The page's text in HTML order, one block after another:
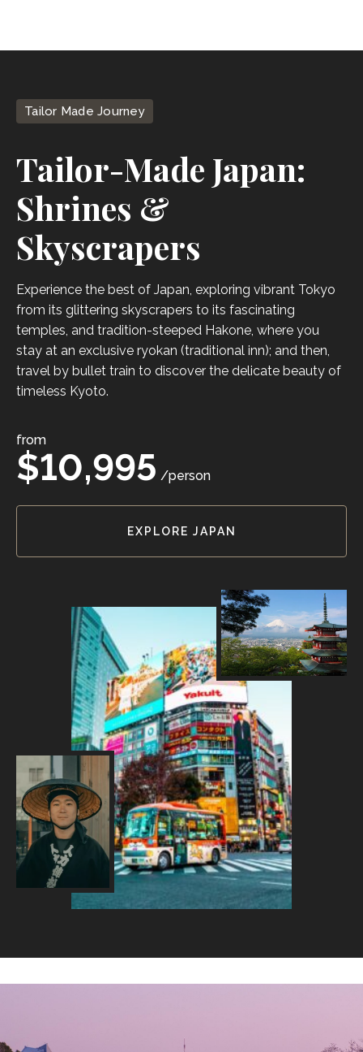
Tailor Made Journey
Tailor-Made Japan:
Shrines &
Skyscrapers
Experience the best of Japan, exploring vibrant Tokyo
from its glittering skyscrapers to its fascinating
temples, and tradition-steeped Hakone, where you
stay at an exclusive ryokan (traditional inn); and then,
travel by bullet train to discover the delicate beauty of
timeless Kyoto.
EXPLORE JAPAN
from
$10,995 /person